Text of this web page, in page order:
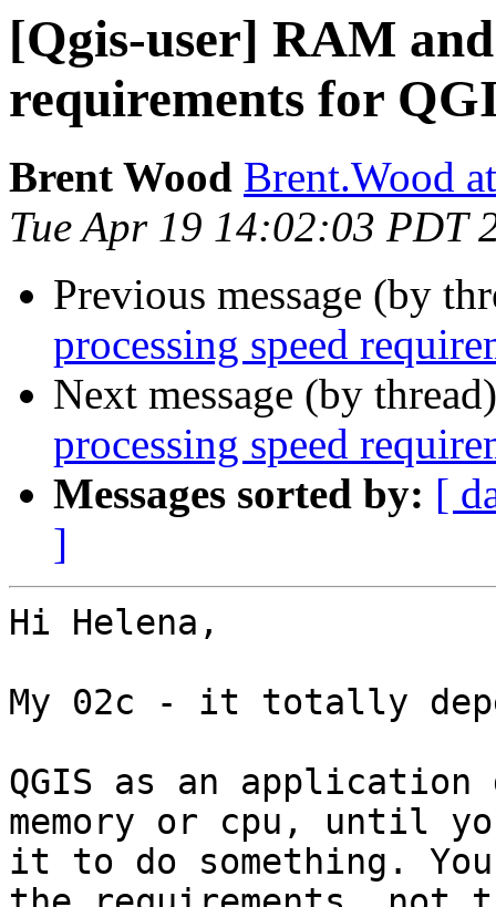
[Qgis-user] RAM and
requirements for
Brent Wood Brent.Wood
Tue Apr 19 14:02:03 PDT
Previous message (by
processing speed
Next message (by
processing speed
Messages sorted by: [
]
Hi Helena,
My 02c - it totally
QGIS as an application
memory or cpu, until
it to do something.